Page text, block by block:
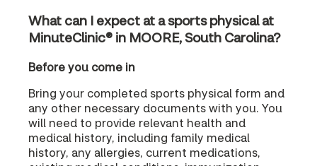
What can I expect at a sports physical at
MinuteClinic® in MOORE, South Carolina?
Before you come in
Bring your completed sports physical form and
any other necessary documents with you. You
will need to provide relevant health and
medical history, including family medical
history, any allergies, current medications,